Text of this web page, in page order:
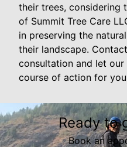
their trees, considering
of Summit Tree Care
in preserving the
their landscape.
consultation and let
course of action for
Ready to
Book an